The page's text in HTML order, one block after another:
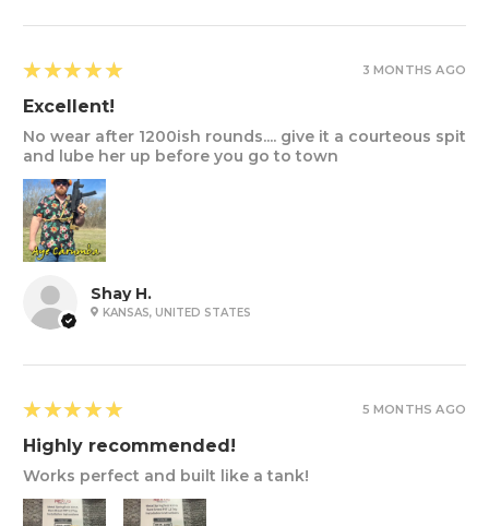
Shay H.
KANSAS, UNITED STATES
5
★★★★★
Excellent!
No wear after 1200ish rounds.... give it a courteous spit
and lube her up before you go to town
3 MONTHS AGO
5
★★★★★
Highly recommended!
Works perfect and built like a tank!
5 MONTHS AGO